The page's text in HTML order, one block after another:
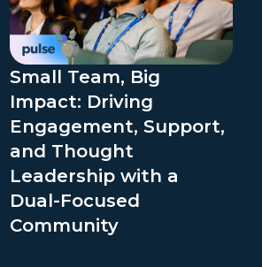
Small Team, Big
Impact: Driving
Engagement, Support,
and Thought
Leadership with a
Dual-Focused
Community